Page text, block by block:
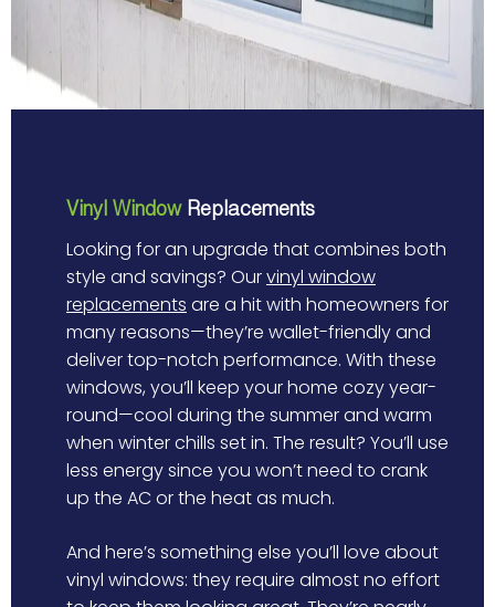
Vinyl WindowReplacements
Looking for an upgrade that combines both
style and savings? Ourvinyl window
replacements are a hit with homeowners for
many reasons—they’re wallet-friendly and
deliver top-notch performance. With these
windows, you’ll keep your home cozy year-
round—cool during the summer and warm
when winter chills set in. The result? You’ll use
less energy since you won’t need to crank
up the AC or the heat as much.
And here’s something else you’ll love about
vinyl windows: they require almost no effort